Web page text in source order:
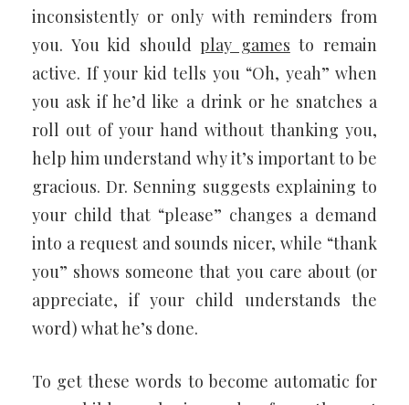
inconsistently or only with reminders from
you. You kid shouldplay games to remain
active. If your kid tells you “Oh, yeah” when
you ask if he’d like a drink or he snatches a
roll out of your hand without thanking you,
help him understand why it’s important to be
gracious. Dr. Senning suggests explaining to
your child that “please” changes a demand
into a request and sounds nicer, while “thank
you” shows someone that you care about (or
appreciate, if your child understands the
word) what he’s done.
To get these words to become automatic for